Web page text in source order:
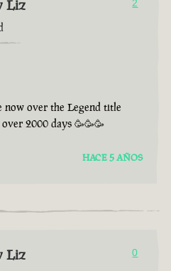
Liz 2
now over the Legend title
2000 days 🥳🥳🥳
HACE 5 AÑOS
Liz 0